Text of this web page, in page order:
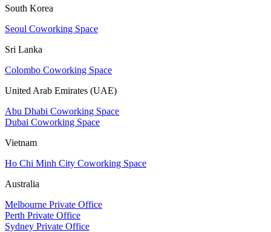
South Korea
Seoul Coworking Space
Sri Lanka
Colombo Coworking Space
United Arab Emirates (UAE)
Abu Dhabi Coworking Space
Dubai Coworking Space
Vietnam
Ho Chi Minh City Coworking Space
Australia
Melbourne Private Office
Perth Private Office
Sydney Private Office